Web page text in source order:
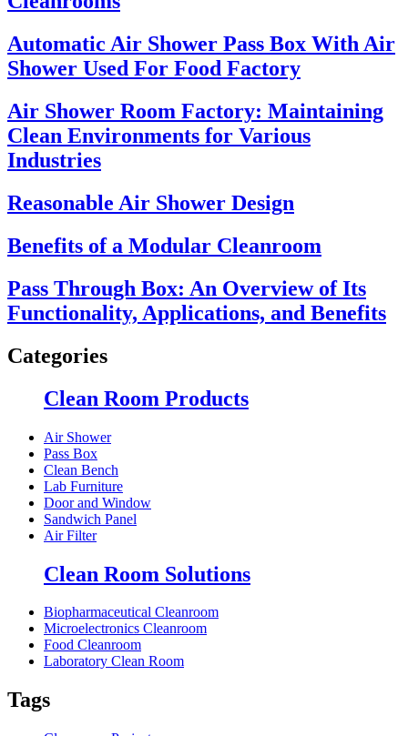
Automatic Air Shower Pass Box With Air
Shower Used For Food Factory
Air Shower Room Factory: Maintaining
Clean Environments for Various
Industries
Reasonable Air Shower Design
Benefits of a Modular Cleanroom
Pass Through Box: An Overview of Its
Functionality, Applications, and Benefits
Categories
Clean Room Products
Air Shower
Pass Box
Clean Bench
Lab Furniture
Door and Window
Sandwich Panel
Air Filter
Clean Room Solutions
Biopharmaceutical Cleanroom
Microelectronics Cleanroom
Food Cleanroom
Laboratory Clean Room
Tags